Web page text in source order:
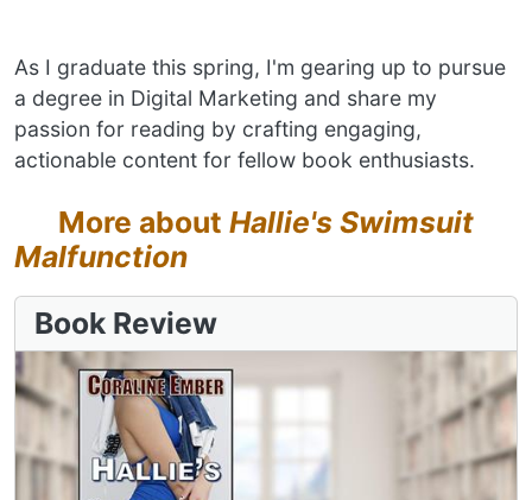
As I graduate this spring, I'm gearing up to pursue
a degree in Digital Marketing and share my
passion for reading by crafting engaging,
actionable content for fellow book enthusiasts.
More about Hallie's Swimsuit
Malfunction
Book Review